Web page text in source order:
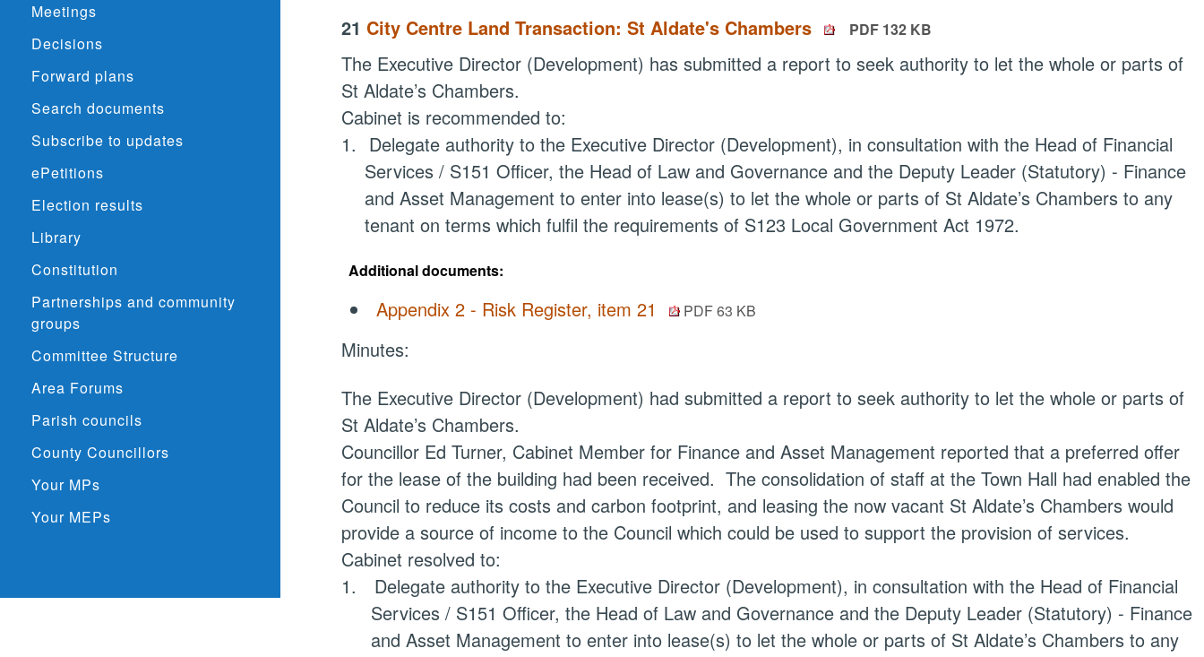
Meetings
Decisions
Forward plans
Search documents
Subscribe to updates
ePetitions
Election results
Library
Constitution
Partnerships and community
groups
Committee Structure
Area Forums
Parish councils
County Councillors
Your MPs
Your MEPs
21 City Centre Land Transaction: St Aldate's Chambers PDF 132 KB
The Executive Director (Development) has submitted a report to seek authority to let the whole or parts of
StAldate’s Chambers.
Cabinet is recommended to:
1. Delegate authority to the Executive Director (Development), in consultation with the Head of Financial
Services / S151 Officer, the Head of Law and Governance and the Deputy Leader (Statutory) - Finance
and Asset Management to enter into lease(s) to let the whole or parts of StAldate’s Chambers to any
tenant on terms which fulfil the requirements of S123 Local Government Act 1972.
Additional documents:
Appendix 2 - Risk Register, item 21 PDF 63 KB
Minutes:
The Executive Director (Development) had submitted a report to seek authority to let the whole or parts of
StAldate’s Chambers.
Councillor Ed Turner, Cabinet Member for Finance and Asset Management reported that a preferred offer
for the lease of the building had been received. The consolidation of staff at the Town Hall had enabled the
Council to reduce its costs and carbon footprint, and leasing the now vacant StAldate’s Chambers would
provide a source of income to the Council which could be used to support the provision of services.
Cabinet resolved to:
1.
Delegate authority to the Executive Director (Development), in consultation with the Head of Financial
Services / S151 Officer, the Head of Law and Governance and the Deputy Leader (Statutory) - Finance
and Asset Management to enter into lease(s) to let the whole or parts of St Aldate’s Chambers to any